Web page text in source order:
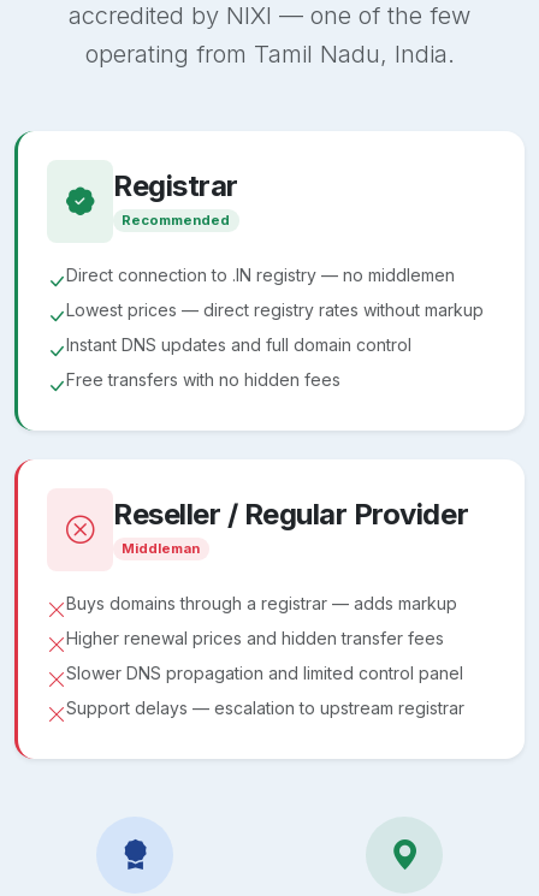
accredited by NIXI — one of the few
operating from Tamil Nadu, India.
Registrar
Recommended
Direct connection to .IN registry — no middlemen
Lowest prices — direct registry rates without markup
Instant DNS updates and full domain control
Free transfers with no hidden fees
Reseller / Regular Provider
Middleman
Buys domains through a registrar — adds markup
Higher renewal prices and hidden transfer fees
Slower DNS propagation and limited control panel
Support delays — escalation to upstream registrar